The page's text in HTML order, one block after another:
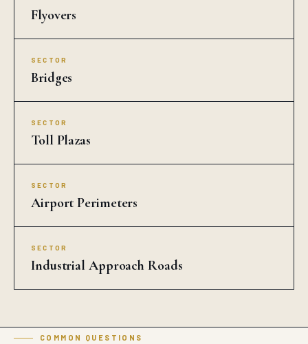
Flyovers
SECTOR
Bridges
SECTOR
Toll Plazas
SECTOR
Airport Perimeters
SECTOR
Industrial Approach Roads
COMMON QUESTIONS